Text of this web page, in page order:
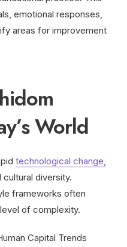
emotional responses,
areas for improvement
World
technological change,
diversity.
frameworks often
of complexity.
Capital Trends